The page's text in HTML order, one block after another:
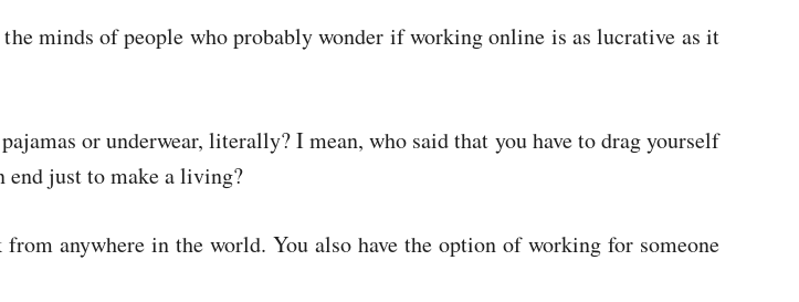
minds of people who probably wonder if working online is as lucrative as it
or underwear, literally? I mean, who said that you have to drag yourself
end just to make a living?
anywhere in the world. You also have the option of working for someone